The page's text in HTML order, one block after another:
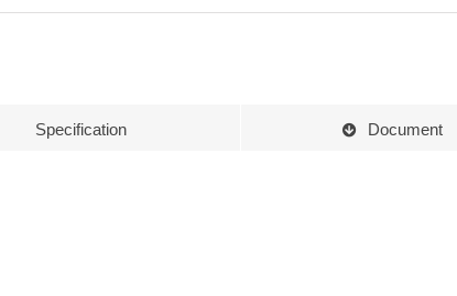
Specification Document